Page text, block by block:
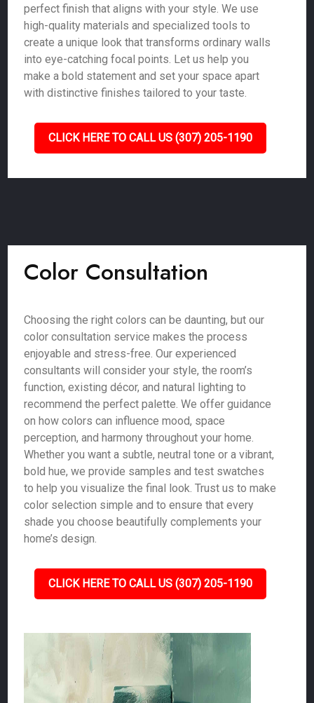
perfect finish that aligns with your style. We use
high-quality materials and specialized tools to
create a unique look that transforms ordinary walls
into eye-catching focal points. Let us help you
make a bold statement and set your space apart
with distinctive finishes tailored to your taste.
CLICK HERE TO CALL US (307) 205-1190
Color Consultation
Choosing the right colors can be daunting, but our
color consultation service makes the process
enjoyable and stress-free. Our experienced
consultants will consider your style, the room’s
function, existing décor, and natural lighting to
recommend the perfect palette. We offer guidance
on how colors can influence mood, space
perception, and harmony throughout your home.
Whether you want a subtle, neutral tone or a vibrant,
bold hue, we provide samples and test swatches
to help you visualize the final look. Trust us to make
color selection simple and to ensure that every
shade you choose beautifully complements your
home’s design.
CLICK HERE TO CALL US (307) 205-1190